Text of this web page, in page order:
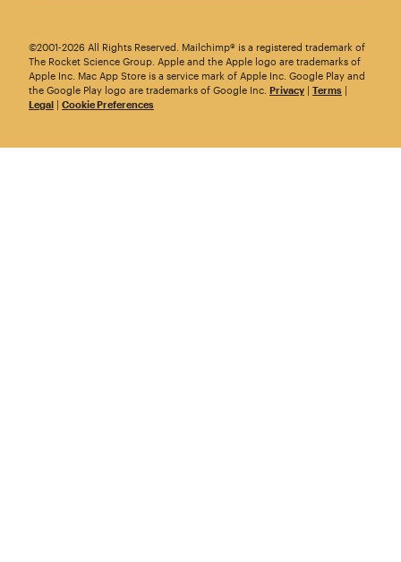
©2001-2026 All Rights Reserved. Mailchimp® is a registered trademark of
The Rocket Science Group. Apple and the Apple logo are trademarks of
Apple Inc. Mac App Store is a service mark of Apple Inc. Google Play and
the Google Play logo are trademarks of Google Inc. Privacy | Terms |
Legal | Cookie Preferences